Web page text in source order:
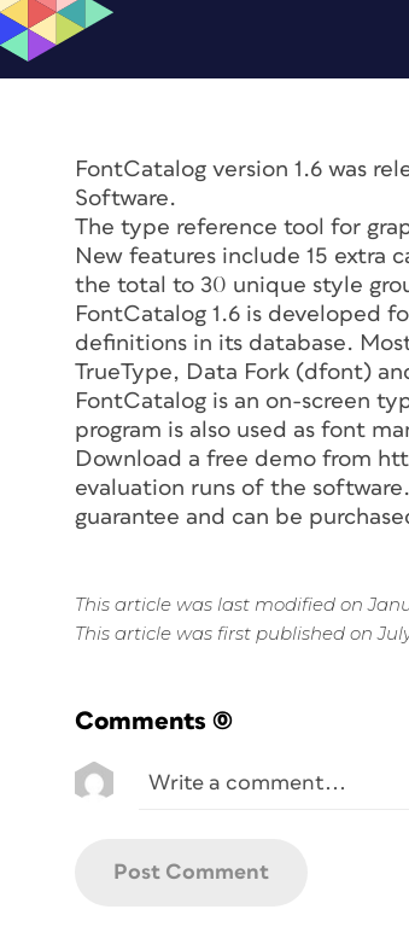
FontCatalog version 1.6 was
Software.
The type reference tool for
New features include 15 extra
the total to 30 unique style
FontCatalog 1.6 is developed
definitions in its database.
TrueType, Data Fork (dfont)
FontCatalog is an on-screen
program is also used as font
Download a free demo from
evaluation runs of the
guarantee and can be
This article was last modified on
This article was first published on
Comments (0)